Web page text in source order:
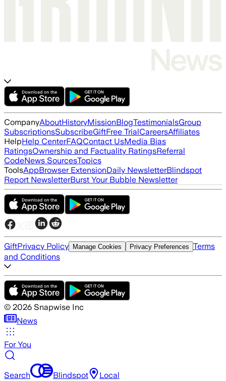
CompanyAboutHistoryMissionBlogTestimonialsGroup
SubscriptionsSubscribeGiftFree TrialCareersAffiliates
HelpHelp CenterFAQContact UsMedia Bias
RatingsOwnership and Factuality RatingsReferral
CodeNews SourcesTopics
ToolsAppBrowser ExtensionDaily NewsletterBlindspot
Report NewsletterBurst Your Bubble Newsletter
GiftPrivacy Policy Manage Cookies Privacy Preferences Terms
and Conditions
© 2026 Snapwise Inc
News
For You
Search Blindspot Local